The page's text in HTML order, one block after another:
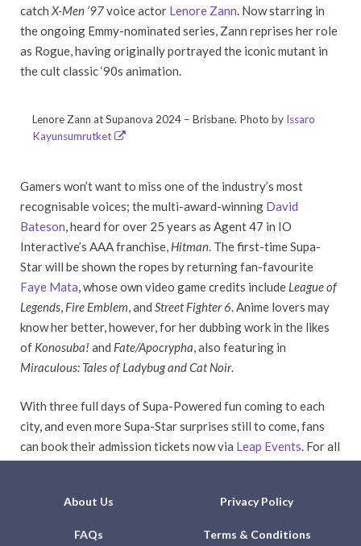
catch X-Men ’97voice actor Lenore Zann . Now starring in
the ongoing Emmy-nominated series, Zann reprises her role
as Rogue, having originally portrayed the iconic mutant in
the cult classic ‘90s animation.
Lenore Zann at Supanova 2024 – Brisbane. Photo by Issaro
Kayunsumrutket
Gamers won’t want to miss one of the industry’s most
recognisable voices; the multi-award-winning David
Bateson, heard for over 25 years as Agent 47 in IO
Interactive’s AAA franchise, Hitman. The first-time Supa-
Star will be shown the ropes by returning fan-favourite
Faye Mata, whose own video game credits include League of
Legends, Fire Emblem, and Street Fighter 6. Anime lovers may
know her better, however, for her dubbing work in the likes
of Konosuba! and Fate/Apocrypha, also featuring in
Miraculous: Tales of Ladybug and Cat Noir.
With three full days of Supa-Powered fun coming to each
city, and even more Supa-Star surprises still to come, fans
can book their admission tickets now via Leap Events . For all
About Us Privacy Policy
FAQs Terms & Conditions